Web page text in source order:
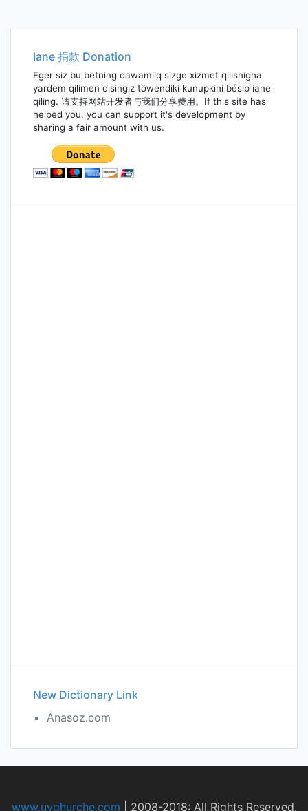
Iane 捐款 Donation
Eger siz bu betning dawamliq sizge xizmet qilishigha
yardem qilimen disingiz töwendiki kunupkini bésip iane
qiling. 请支持网站开发者与我们分享费用。If this site has
helped you, you can support it's development by
sharing a fair amount with us.
New Dictionary Link
Anasoz.com
www.uyghurche.com 2008-2018: All Rights Reserved.